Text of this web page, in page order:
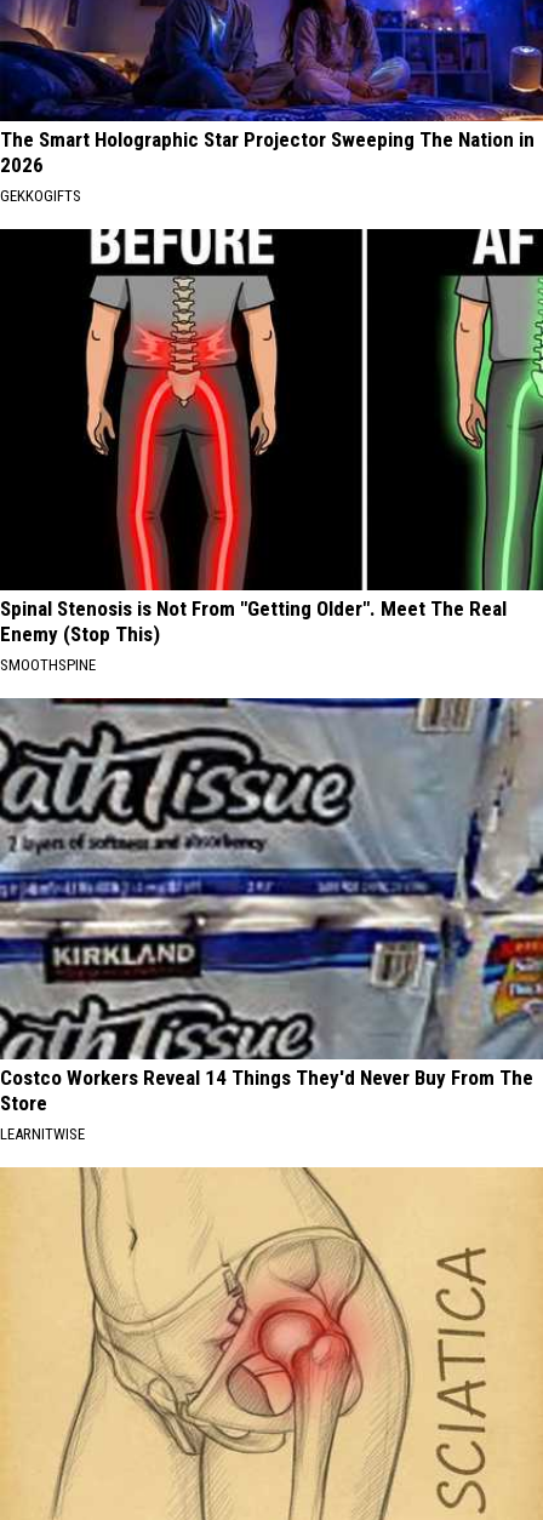
The Smart Holographic Star Projector Sweeping The Nation in
2026
GEKKOGIFTS
Spinal Stenosis is Not From "Getting Older". Meet The Real
Enemy (Stop This)
SMOOTHSPINE
Costco Workers Reveal 14 Things They'd Never Buy From The
Store
LEARNITWISE